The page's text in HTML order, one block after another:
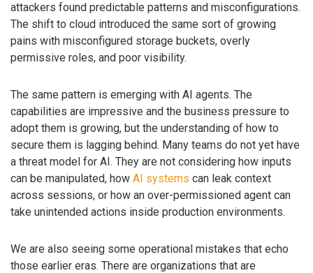
attackers found predictable patterns and misconfigurations.
The shift to cloud introduced the same sort of growing
pains with misconfigured storage buckets, overly
permissive roles, and poor visibility.
The same pattern is emerging with AI agents. The
capabilities are impressive and the business pressure to
adopt them is growing, but the understanding of how to
secure them is lagging behind. Many teams do not yet have
a threat model for AI. They are not considering how inputs
can be manipulated, how AI systems can leak context
across sessions, or how an over-permissioned agent can
take unintended actions inside production environments.
We are also seeing some operational mistakes that echo
those earlier eras. There are organizations that are